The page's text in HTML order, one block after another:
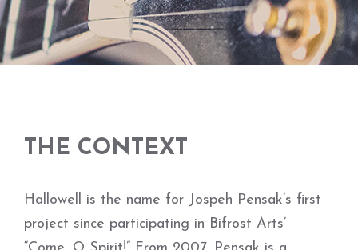
THE CONTEXT
Hallowell is the name for Jospeh Pensak’s first
project since participating in Bifrost Arts’